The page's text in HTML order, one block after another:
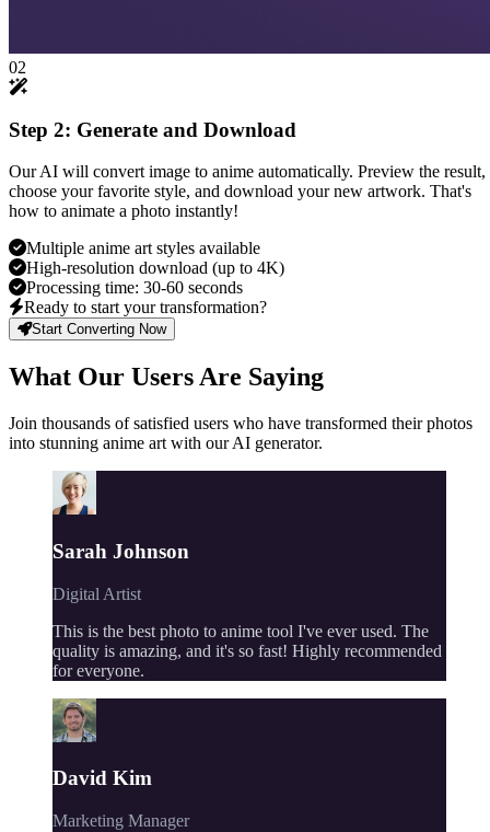
02
Step 2: Generate and Download
Our AI will convert image to anime automatically. Preview the result,
choose your favorite style, and download your new artwork. That's
how to animate a photo instantly!
Multiple anime art styles available
High-resolution download (up to 4K)
Processing time: 30-60 seconds
Ready to start your transformation?
Start Converting Now
What Our Users Are Saying
Join thousands of satisfied users who have transformed their photos
into stunning anime art with our AI generator.
Sarah Johnson
Digital Artist
This is the best photo to anime tool I've ever used. The
quality is amazing, and it's so fast! Highly recommended
for everyone.
David Kim
Marketing Manager